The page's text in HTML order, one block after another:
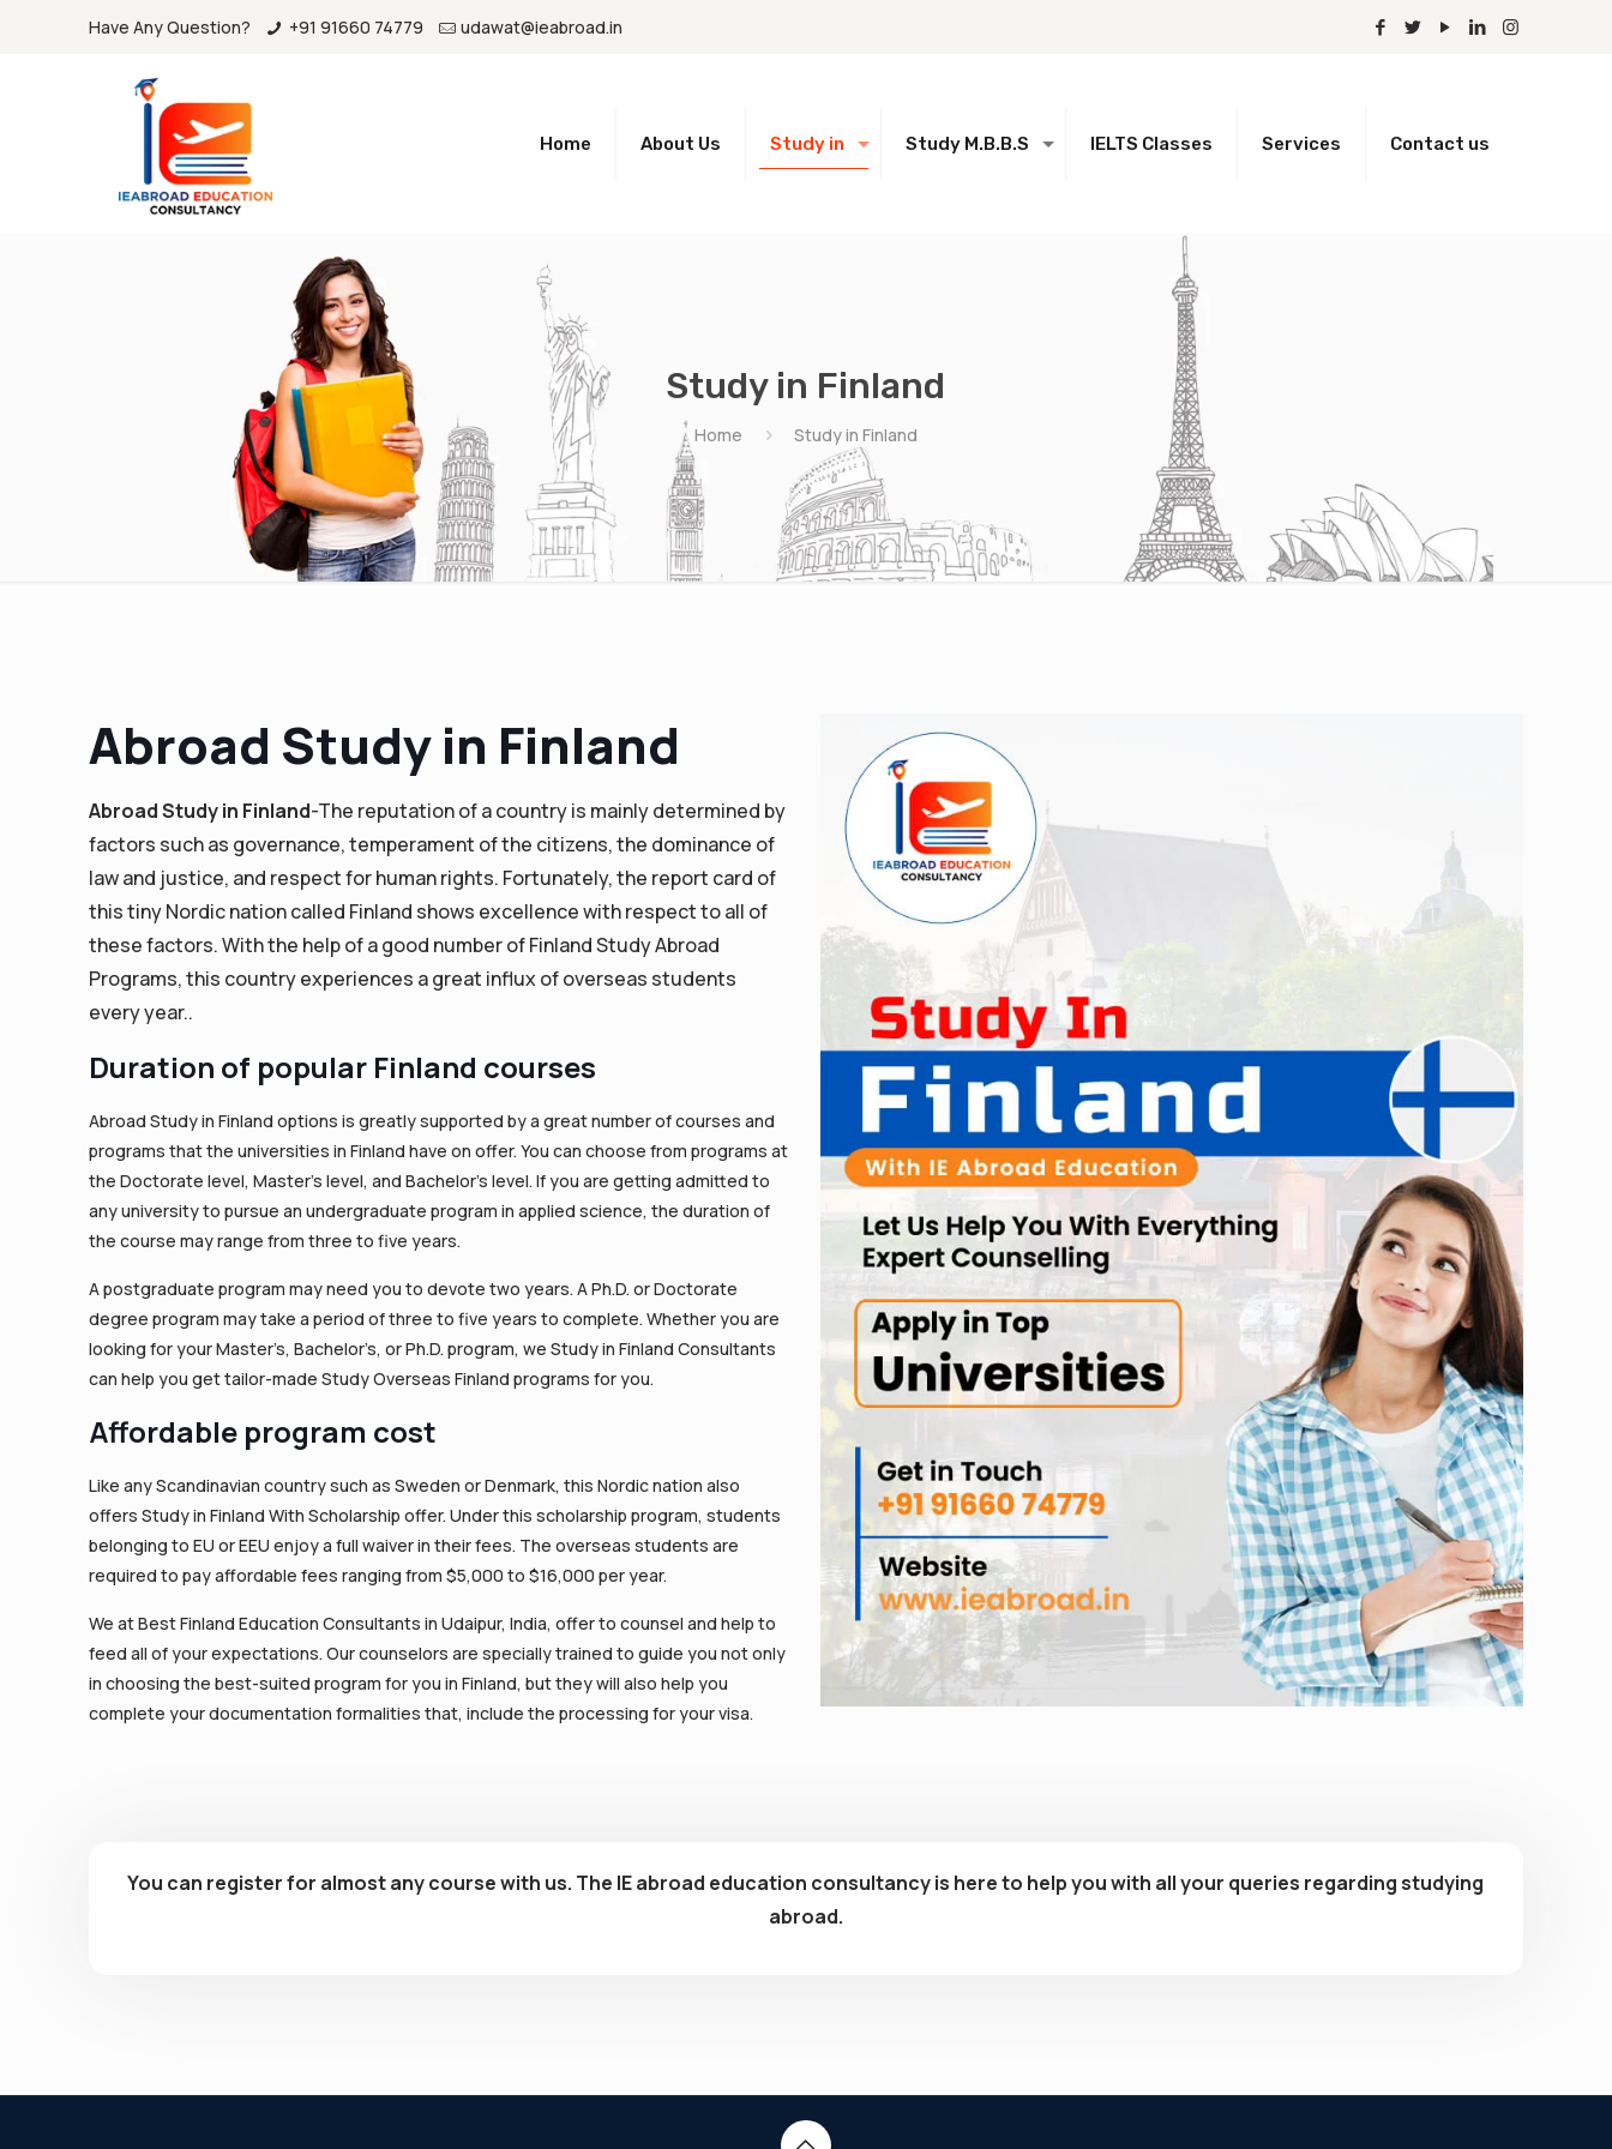
Have Any Question? +91 91660 74779 udawat@ieabroad.in
Home About Us Study in Study M.B.B.S IELTS Classes Services Contact us
Study in Finland
Home Study in Finland
Abroad Study in Finland
Abroad Study in Finland-The reputation of a country is mainly determined by
factors such as governance, temperament of the citizens, the dominance of
law and justice, and respect for human rights. Fortunately, the report card of
this tiny Nordic nation called Finland shows excellence with respect to all of
these factors. With the help of a good number of Finland Study Abroad
Programs, this country experiences a great influx of overseas students
every year..
Duration of popular Finland courses
Abroad Study in Finland options is greatly supported by a great number of courses and
programs that the universities in Finland have on offer. You can choose from programs at
the Doctorate level, Master’s level, and Bachelor’s level. If you are getting admitted to
any university to pursue an undergraduate program in applied science, the duration of
the course may range from three to five years.
A postgraduate program may need you to devote two years. A Ph.D. or Doctorate
degree program may take a period of three to five years to complete. Whether you are
looking for your Master’s, Bachelor’s, or Ph.D. program, we Study in Finland Consultants
can help you get tailor-made Study Overseas Finland programs for you.
Affordable program cost
Like any Scandinavian country such as Sweden or Denmark, this Nordic nation also
offers Study in Finland With Scholarship offer. Under this scholarship program, students
belonging to EU or EEU enjoy a full waiver in their fees. The overseas students are
required to pay affordable fees ranging from $5,000 to $16,000 per year.
We at Best Finland Education Consultants in Udaipur, India, offer to counsel and help to
feed all of your expectations. Our counselors are specially trained to guide you not only
in choosing the best-suited program for you in Finland, but they will also help you
complete your documentation formalities that, include the processing for your visa.
You can register for almost any course with us. The IE abroad education consultancy is here to help you with all your queries regarding studying
abroad.